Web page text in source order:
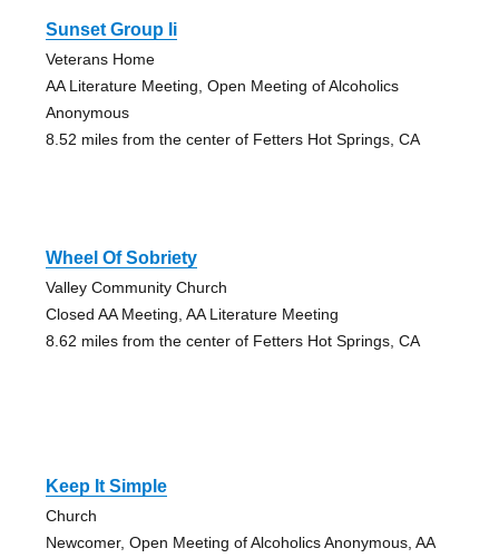
Sunset Group Ii
Veterans Home
AA Literature Meeting, Open Meeting of Alcoholics
Anonymous
8.52 miles from the center of Fetters Hot Springs, CA
Wheel Of Sobriety
Valley Community Church
Closed AA Meeting, AA Literature Meeting
8.62 miles from the center of Fetters Hot Springs, CA
Keep It Simple
Church
Newcomer, Open Meeting of Alcoholics Anonymous, AA